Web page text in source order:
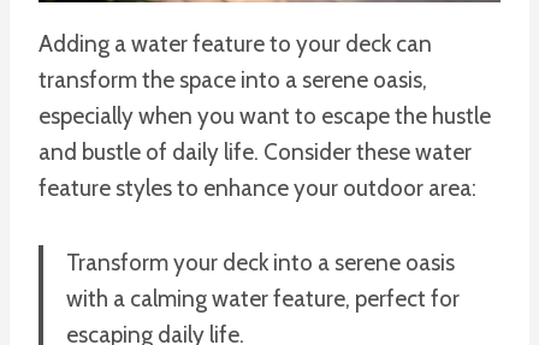
Adding a water feature to your deck can
transform the space into a serene oasis,
especially when you want to escape the hustle
and bustle of daily life. Consider these water
feature styles to enhance your outdoor area:
Transform your deck into a serene oasis
with a calming water feature, perfect for
escaping daily life.